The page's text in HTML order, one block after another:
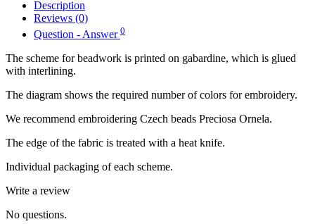
Description
Reviews (0)
Question - Answer 0
The scheme for beadwork is printed on gabardine, which is glued
with interlining.
The diagram shows the required number of colors for embroidery.
We recommend embroidering Czech beads Preciosa Ornela.
The edge of the fabric is treated with a heat knife.
Individual packaging of each scheme.
Write a review
No questions.